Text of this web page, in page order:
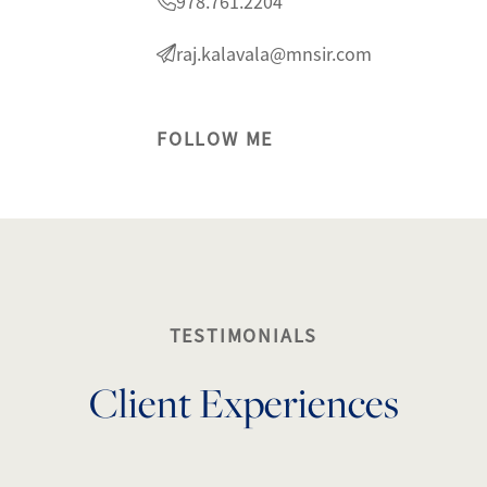
raj.kalavala@mnsir.com
FOLLOW ME
TESTIMONIALS
Client Experiences